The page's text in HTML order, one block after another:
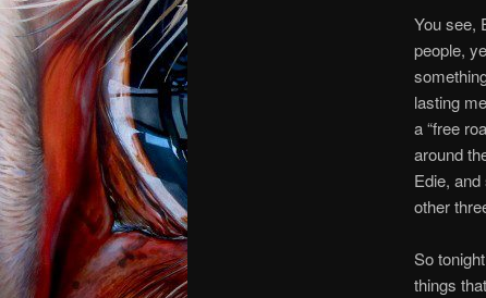
You see,
people,
lasting
a “free
around
Edie, and
other
So
things